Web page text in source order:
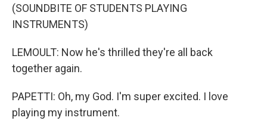
(SOUNDBITE OF STUDENTS PLAYING
INSTRUMENTS)
LEMOULT: Now he's thrilled they're all back
together again.
PAPETTI: Oh, my God. I'm super excited. I love
playing my instrument.